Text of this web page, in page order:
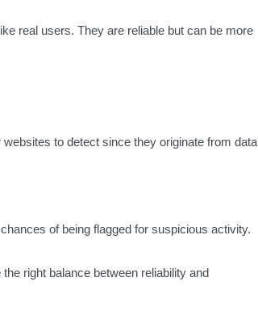
real users. They are reliable but can be more
to detect since they originate from data
of being flagged for suspicious activity.
the right balance between reliability and